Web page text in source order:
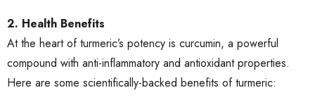
2. Health Benefits
At the heart of turmeric’s potency is curcumin, a powerful
compound with anti-inflammatory and antioxidant properties.
Here are some scientifically-backed benefits of turmeric: